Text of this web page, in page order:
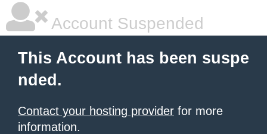
Account Suspended
This Account has been suspe
nded.
Contact your hosting provider for more
information.